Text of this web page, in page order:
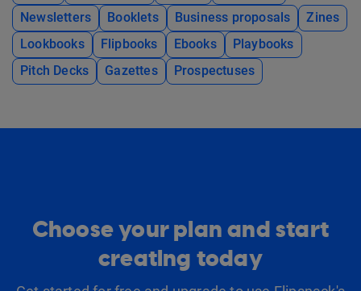
Newsletters
Booklets Business proposals
Zines
Lookbooks
Flipbooks Ebooks
Playbooks
Pitch Decks
Gazettes Prospectuses
Choose your plan and start
creating today